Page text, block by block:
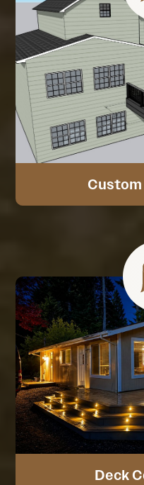
Deck